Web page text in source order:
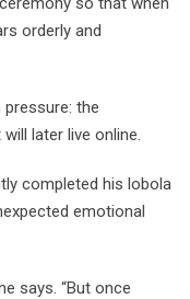
orderly and
the
later live online.
completed his lobola
emotional
says. “But once